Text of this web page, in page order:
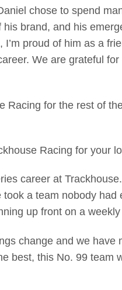
chose to spend
brand, and his
proud of him as a
We are grateful
Racing for the rest of
Racing for your
career at
a team nobody
up front on a
change and we
best, this No. 99 team